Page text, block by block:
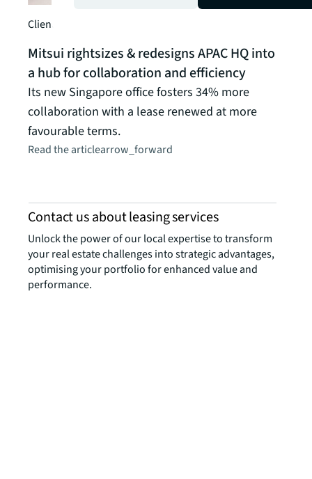
Client story
Mitsui rightsizes & redesigns APAC HQ into
a hub for collaboration and efficiency
Its new Singapore office fosters 34% more
collaboration with a lease renewed at more
favourable terms.
Read the articlearrow_forward
Contact us about leasing services
Unlock the power of our local expertise to transform
your real estate challenges into strategic advantages,
optimising your portfolio for enhanced value and
performance.